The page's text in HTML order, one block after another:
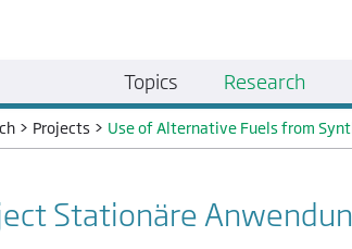
> Projects > Use of Alternative Fuels from
Stationäre
Topics Research